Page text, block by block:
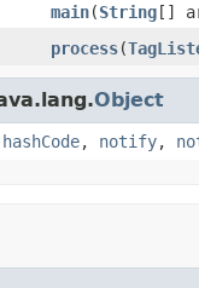
main(String[]
process(
Object
hashCode, notify,